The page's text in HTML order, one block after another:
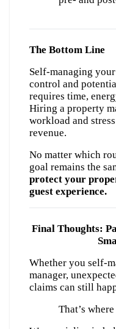
The Bottom Line
Self-managing
control and
requires time,
Hiring a property
workload and
revenue.
No matter which
goal remains the
protect your
guest experience.
Final Thoughts:
Whether you self-
manager,
claims can still
That’s where